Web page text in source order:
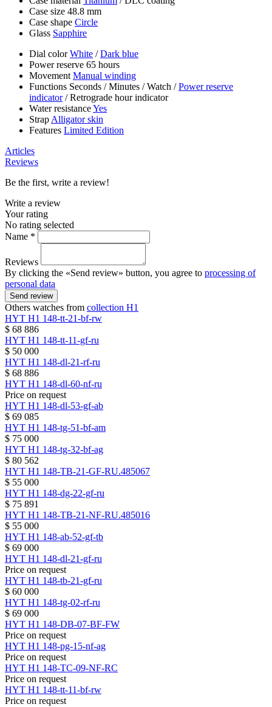
Case size 48.8 mm
Case shape Circle
Glass Sapphire
Dial colorWhite /Dark blue
Power reserve 65 hours
Movement Manual winding
Functions Seconds /Minutes /Watch /Power reserve
indicator/Retrograde hour indicator
Water resistanceYes
Strap Alligator skin
Features Limited Edition
Articles
Reviews
Be the first, write a review!
Write a review
Your rating
No rating selected
Name *
Reviews
By clicking the «Send review» button, you agree to processing of
personal data
Send review
Others watches from collection H1
HYT H1 148-tt-21-bf-rw
$ 68 886
HYT H1 148-tt-11-gf-ru
$ 50 000
HYT H1 148-dl-21-rf-ru
$ 68 886
HYT H1 148-dl-60-nf-ru
Price on request
HYT H1 148-dl-53-gf-ab
$ 69 085
HYT H1 148-tg-51-bf-am
$ 75 000
HYT H1 148-tg-32-bf-ag
$ 80 562
HYT H1 148-TB-21-GF-RU.485067
$ 55 000
HYT H1 148-dg-22-gf-ru
$ 75 891
HYT H1 148-TB-21-NF-RU.485016
$ 55 000
HYT H1 148-ab-52-gf-tb
$ 69 000
HYT H1 148-dl-21-gf-ru
Price on request
HYT H1 148-tb-21-gf-ru
$ 60 000
HYT H1 148-tg-02-rf-ru
$ 69 000
HYT H1 148-DB-07-BF-FW
Price on request
HYT H1 148-pg-15-nf-ag
Price on request
HYT H1 148-TC-09-NF-RC
Price on request
HYT H1 148-tt-11-bf-rw
Price on request